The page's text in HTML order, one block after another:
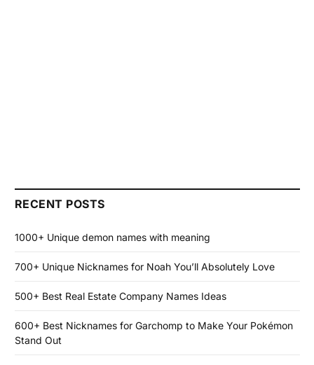
RECENT POSTS
1000+ Unique demon names with meaning
700+ Unique Nicknames for Noah You’ll Absolutely Love
500+ Best Real Estate Company Names Ideas
600+ Best Nicknames for Garchomp to Make Your Pokémon
Stand Out